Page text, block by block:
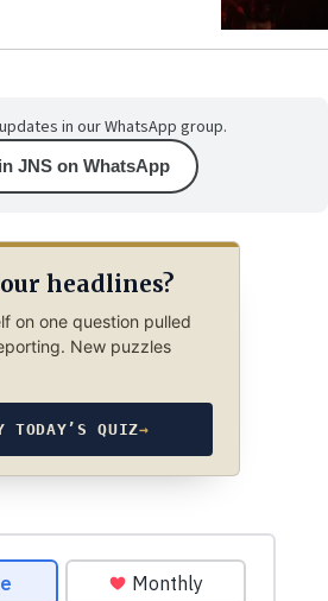
in our WhatsApp group.
JNS on WhatsApp
headlines?
on one question pulled
New puzzles
TODAY’S QUIZ→